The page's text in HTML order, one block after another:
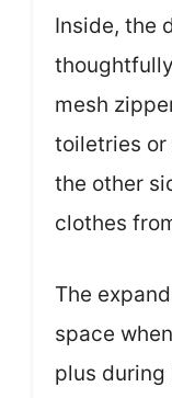
Inside, the
mesh
toiletries
the other
clothes
The
space
plus during